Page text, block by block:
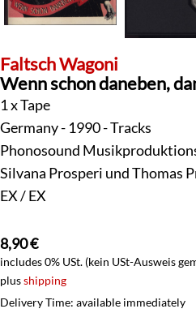
Faltsch Wagoni
Wenn schon daneben,
1 x Tape
Germany - 1990 - Tracks
Phonosound
Silvana Prosperi und Thomas
EX / EX
8,90€
includes 0% USt. (kein USt-Ausweis
plusshipping
Delivery Time: available immediately